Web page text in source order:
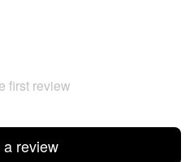
first review
a review